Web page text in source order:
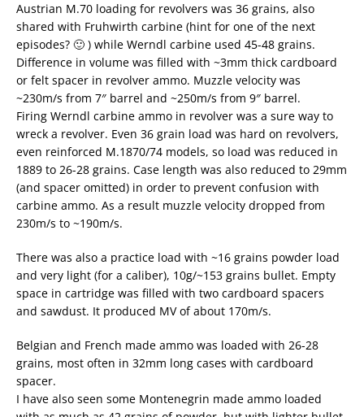
Austrian M.70 loading for revolvers was 36 grains, also
shared with Fruhwirth carbine (hint for one of the next
episodes? 🙂 ) while Werndl carbine used 45-48 grains.
Difference in volume was filled with ~3mm thick cardboard
or felt spacer in revolver ammo. Muzzle velocity was
~230m/s from 7″ barrel and ~250m/s from 9″ barrel.
Firing Werndl carbine ammo in revolver was a sure way to
wreck a revolver. Even 36 grain load was hard on revolvers,
even reinforced M.1870/74 models, so load was reduced in
1889 to 26-28 grains. Case length was also reduced to 29mm
(and spacer omitted) in order to prevent confusion with
carbine ammo. As a result muzzle velocity dropped from
230m/s to ~190m/s.
There was also a practice load with ~16 grains powder load
and very light (for a caliber), 10g/~153 grains bullet. Empty
space in cartridge was filled with two cardboard spacers
and sawdust. It produced MV of about 170m/s.
Belgian and French made ammo was loaded with 26-28
grains, most often in 32mm long cases with cardboard
spacer.
I have also seen some Montenegrin made ammo loaded